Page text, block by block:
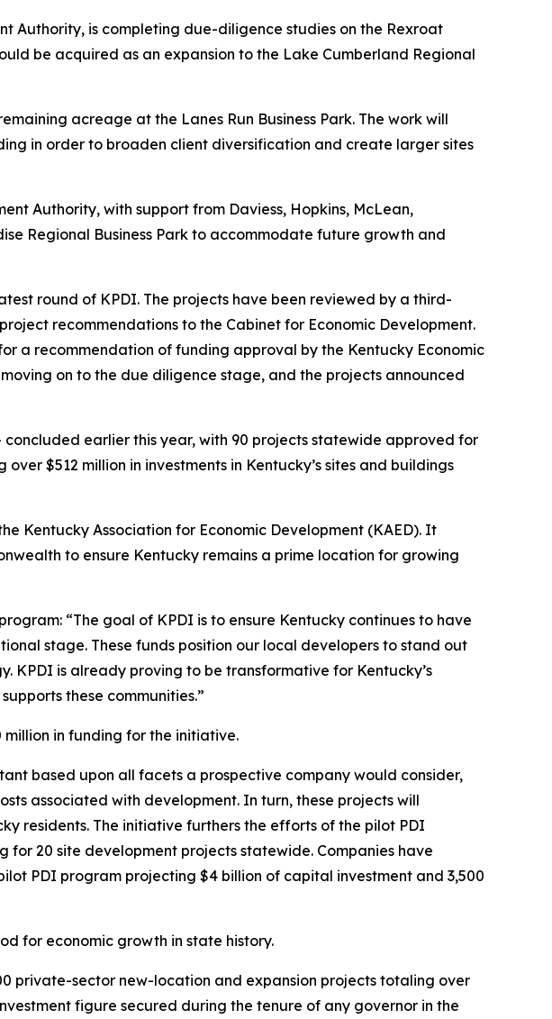
Authority, is completing due-diligence studies on the Rexroat
be acquired as an expansion to the Lake Cumberland Regional
acreage at the Lanes Run Business Park. The work will
in order to broaden client diversification and create larger sites
Authority, with support from Daviess, Hopkins, McLean,
Regional Business Park to accommodate future growth and
round of KPDI. The projects have been reviewed by a third-
recommendations to the Cabinet for Economic Development.
a recommendation of funding approval by the Kentucky Economic
on to the due diligence stage, and the projects announced
earlier this year, with 90 projects statewide approved for
$512 million in investments in Kentucky’s sites and buildings
Kentucky Association for Economic Development (KAED). It
to ensure Kentucky remains a prime location for growing
“The goal of KPDI is to ensure Kentucky continues to have
stage. These funds position our local developers to stand out
KPDI is already proving to be transformative for Kentucky’s
these communities.”
million in funding for the initiative.
based upon all facets a prospective company would consider,
associated with development. In turn, these projects will
residents. The initiative furthers the efforts of the pilot PDI
for 20 site development projects statewide. Companies have
PDI program projecting $4 billion of capital investment and 3,500
for economic growth in state history.
private-sector new-location and expansion projects totaling over
figure secured during the tenure of any governor in the